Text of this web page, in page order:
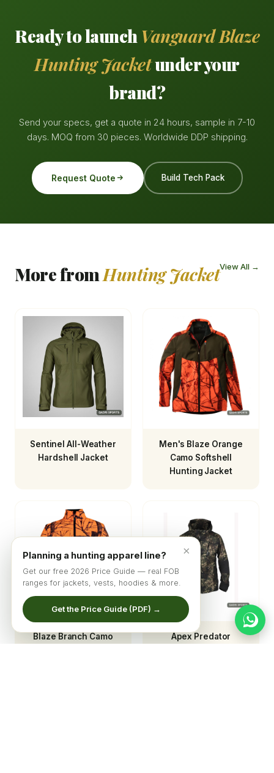
Ready to launch Vanguard Blaze
Hunting Jacketunder your
brand?
Send your specs, get a quote in 24 hours, sample in 7-10
days. MOQ from 30 pieces. Worldwide DDP shipping.
Request Quote Build Tech Pack
More fromHunting JacketView All →
Sentinel All-Weather
Hardshell Jacket
Men's Blaze Orange
Camo Softshell
Hunting Jacket
Blaze Branch Camo
Apex Predator
×
Planning a hunting apparel line?
Get our free 2026 Price Guide — real FOB
ranges for jackets, vests, hoodies & more.
Get the Price Guide (PDF) →